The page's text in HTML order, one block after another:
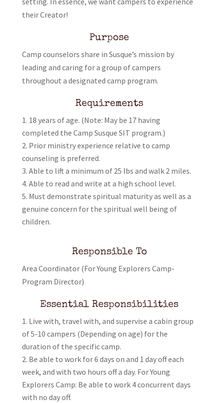
their Creator!
Purpose
Camp counselors share in Susque’s mission by
leading and caring for a group of campers
throughout a designated camp program.
Requirements
18 years of age. (Note: May be 17 having
completed the Camp Susque SIT program.)
Prior ministry experience relative to camp
counseling is preferred.
Able to lift a minimum of 25 lbs and walk 2 miles.
Able to read and write at a high school level.
Must demonstrate spiritual maturity as well as a
genuine concern for the spiritual well being of
children.
Responsible To
Area Coordinator (For Young Explorers Camp-
Program Director)
Essential Responsibilities
Live with, travel with, and supervise a cabin group
of 5-10 campers (Depending on age) for the
duration of the specific camp.
Be able to work for 6 days on and 1 day off each
week, and with two hours off a day. For Young
Explorers Camp: Be able to work 4 concurrent days
with no day off.